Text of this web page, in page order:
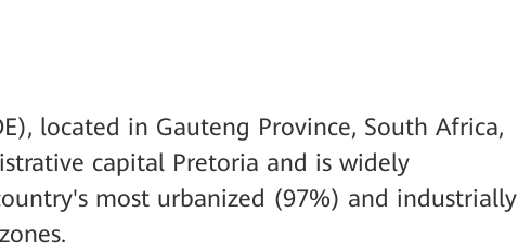
located in Gauteng Province, South Africa,
capital Pretoria and is widely
most urbanized (97%) and industrially